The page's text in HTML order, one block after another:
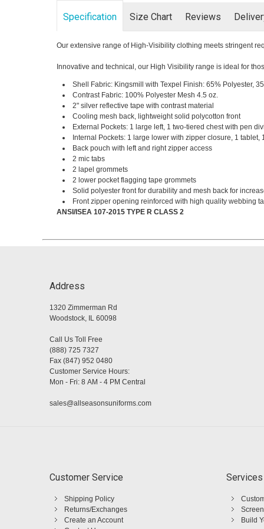
Specification Size Chart Reviews
Our extensive range of High-Visibility clothing meets stringent
Innovative and technical, our High Visibility range is ideal for
Shell Fabric: Kingsmill with Texpel Finish: 65% Polyester,
Contrast Fabric: 100% Polyester Mesh 4.5 oz.
2" silver reflective tape with contrast material
Cooling mesh back, lightweight solid polycotton front
External Pockets: 1 large left, 1 two-tiered chest with pen
Internal Pockets: 1 large lower with zipper closure, 1 tablet,
Back pouch with left and right zipper access
2 mic tabs
2 lapel grommets
2 lower pocket flagging tape grommets
Solid polyester front for durability and mesh back for
Front zipper opening reinforced with high quality webbing
ANSI/ISEA 107-2015 TYPE R CLASS 2
Address
1320 Zimmerman Rd
Woodstock, IL 60098
Call Us Toll Free
(888) 725 7327
Fax (847) 952 0480
Customer Service Hours:
Mon - Fri: 8 AM - 4 PM Central
sales@allseasonsuniforms.com
Customer Service
Shipping Policy
Returns/Exchanges
Create an Account
Services
Build